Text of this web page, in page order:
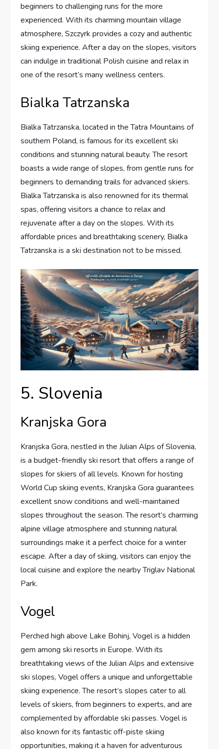
beginners to challenging runs for the more
experienced. With its charming mountain village
atmosphere, Szczyrk provides a cozy and authentic
skiing experience. After a day on the slopes, visitors
can indulge in traditional Polish cuisine and relax in
one of the resort’s many wellness centers.
Bialka Tatrzanska
Bialka Tatrzanska, located in the Tatra Mountains of
southern Poland, is famous for its excellent ski
conditions and stunning natural beauty. The resort
boasts a wide range of slopes, from gentle runs for
beginners to demanding trails for advanced skiers.
Bialka Tatrzanska is also renowned for its thermal
spas, offering visitors a chance to relax and
rejuvenate after a day on the slopes. With its
affordable prices and breathtaking scenery, Bialka
Tatrzanska is a ski destination not to be missed.
5. Slovenia
Kranjska Gora
Kranjska Gora, nestled in the Julian Alps of Slovenia,
is a budget-friendly ski resort that offers a range of
slopes for skiers of all levels. Known for hosting
World Cup skiing events, Kranjska Gora guarantees
excellent snow conditions and well-maintained
slopes throughout the season. The resort’s charming
alpine village atmosphere and stunning natural
surroundings make it a perfect choice for a winter
escape. After a day of skiing, visitors can enjoy the
local cuisine and explore the nearby Triglav National
Park.
Vogel
Perched high above Lake Bohinj, Vogel is a hidden
gem among ski resorts in Europe. With its
breathtaking views of the Julian Alps and extensive
ski slopes, Vogel offers a unique and unforgettable
skiing experience. The resort’s slopes cater to all
levels of skiers, from beginners to experts, and are
complemented by affordable ski passes. Vogel is
also known for its fantastic off-piste skiing
opportunities, making it a haven for adventurous